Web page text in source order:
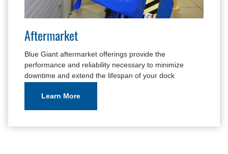
Aftermarket
Blue Giant aftermarket offerings provide the
performance and reliability necessary to minimize
downtime and extend the lifespan of your dock
Learn More